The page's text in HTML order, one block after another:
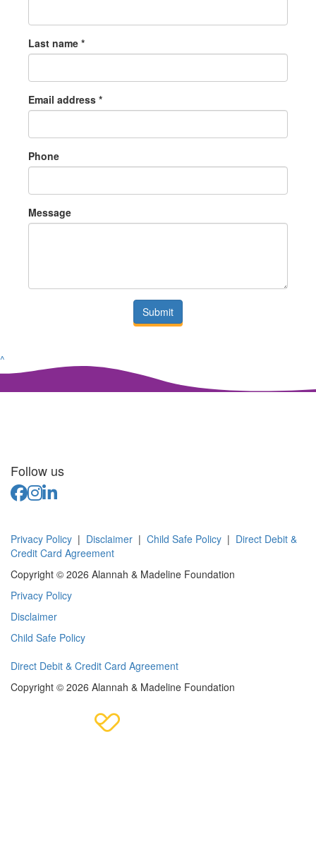
Last name *
Email address *
Phone
Message
Submit
^
Follow us
Privacy Policy | Disclaimer | Child Safe Policy | Direct Debit &
Credit Card Agreement
Copyright © 2026 Alannah & Madeline Foundation
Privacy Policy
Disclaimer
Child Safe Policy
Direct Debit & Credit Card Agreement
Copyright © 2026 Alannah & Madeline Foundation